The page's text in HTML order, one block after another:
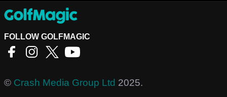
FOLLOW GOLFMAGIC
© Crash Media Group Ltd 2025.